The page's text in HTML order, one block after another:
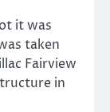
it was
taken
Fairview
in